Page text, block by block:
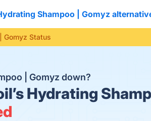
Shampoo | Gomyz
Gomyz Status
| Gomyz down?
Hydrating